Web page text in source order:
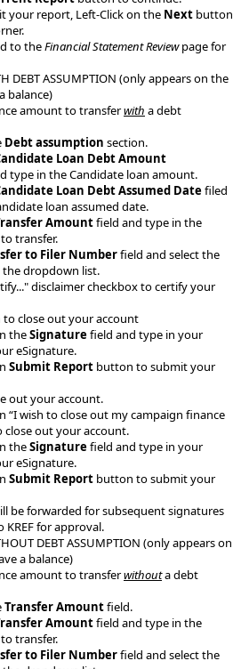
your report, Left-Click on the Next button
to theFinancial Statement Reviewpage for
DEBT ASSUMPTION (only appears on the
balance)
amount to transferwith a debt
Debt assumption section.
Loan Debt Amount
type in the Candidate loan amount.
Loan Debt Assumed Datefiled
loan assumed date.
Amountfield and type in the
transfer.
to Filer Numberfield and select the
dropdown list.
disclaimer checkbox to certify your
close out your account
theSignaturefield and type in your
eSignature.
Submit Report button to submit your
out your account.
“I wish to close out my campaign finance
close out your account.
theSignaturefield and type in your
eSignature.
Submit Report button to submit your
be forwarded for subsequent signatures
KREF for approval.
DEBT ASSUMPTION (only appears on
a balance)
amount to transferwithouta debt
Transfer Amountfield.​
Amountfield and type in the
transfer.
to Filer Numberfield and select the